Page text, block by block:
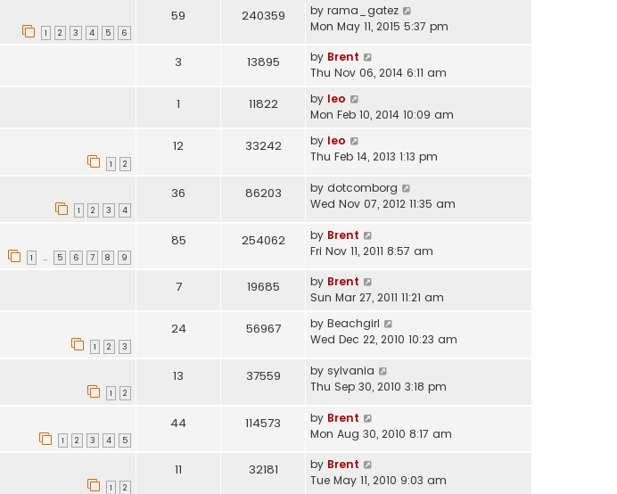
1 2 3 4 5 6
59 240359 by rama_gatez
Mon May 11, 2015 5:37 pm
3 13895 by Brent
Thu Nov 06, 2014 6:11 am
1 11822 by leo
Mon Feb 10, 2014 10:09 am
1 2
12 33242 by leo
Thu Feb 14, 2013 1:13 pm
1 2 3 4
36 86203 by dotcomborg
Wed Nov 07, 2012 11:35 am
1 … 5 6 7 8 9
85 254062 by Brent
Fri Nov 11, 2011 8:57 am
7 19685 by Brent
Sun Mar 27, 2011 11:21 am
1 2 3
24 56967 by Beachgirl
Wed Dec 22, 2010 10:23 am
1 2
13 37559 by sylvania
Thu Sep 30, 2010 3:18 pm
1 2 3 4 5
44 114573 by Brent
Mon Aug 30, 2010 8:17 am
1 2
11 32181 by Brent
Tue May 11, 2010 9:03 am